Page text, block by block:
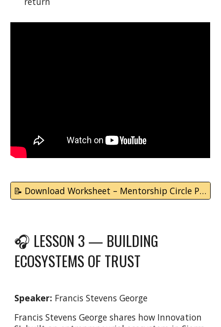
📝 Download Worksheet – Mentorship Circle Plan
🎧 LESSON 3 — BUILDING
ECOSYSTEMS OF TRUST
Speaker: Francis Stevens George
Francis Stevens George shares how Innovation